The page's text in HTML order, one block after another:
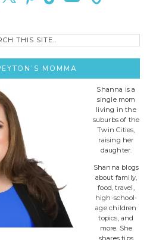
MOMMA
Shanna is a
single mom
living in the
suburbs of the
Twin Cities,
raising her
daughter.
Shanna blogs
about family,
food, travel,
high-school-
age children
topics, and
more. She